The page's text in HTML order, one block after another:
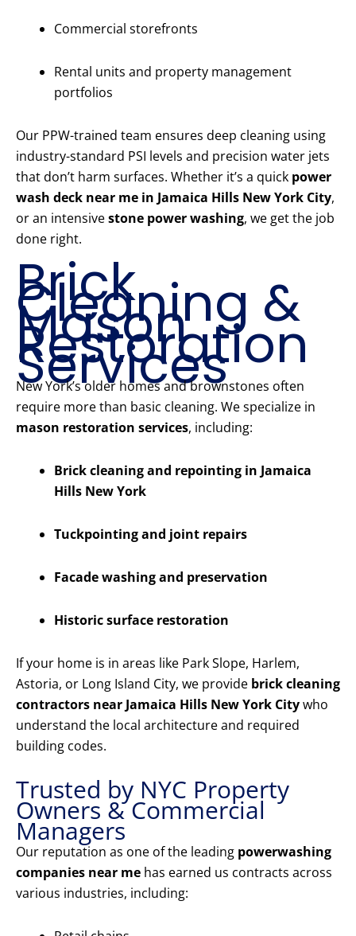
Commercial storefronts
Rental units and property management
portfolios
Our PPW-trained team ensures deep cleaning using
industry-standard PSI levels and precision water jets
that don’t harm surfaces. Whether it’s a quick power
wash deck near me in Jamaica Hills New York City,
or an intensivestone power washing, we get the job
done right.
Brick
Cleaning &
Mason
Restoration
Services
New York’s older homes and brownstones often
require more than basic cleaning. We specialize in
mason restoration services, including:
Brick cleaning and repointing in Jamaica
Hills New York
Tuckpointing and joint repairs
Facade washing and preservation
Historic surface restoration
If your home is in areas like Park Slope, Harlem,
Astoria, or Long Island City, we provide brick cleaning
contractors near Jamaica Hills New York Citywho
understand the local architecture and required
building codes.
Trusted by NYC Property
Owners & Commercial
Managers
Our reputation as one of the leading powerwashing
companies near me has earned us contracts across
various industries, including: